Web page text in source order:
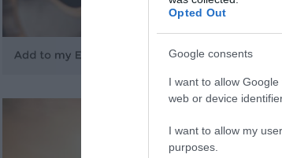
Opted Out
Google consents
I want to allow
web or device
I want to allow my
purposes.